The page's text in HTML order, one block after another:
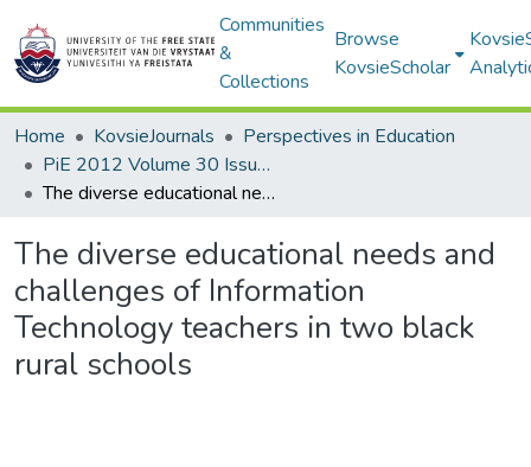
Communities
&
Collections
Browse
KovsieScholar
Home KovsieJournals
Perspectives in Education
PiE 2012 Volume 30 Issue 1
The diverse educational needs and challenges of Information Technology teachers in two black rural schools
The diverse educational needs and
challenges of Information
Technology teachers in two black
rural schools